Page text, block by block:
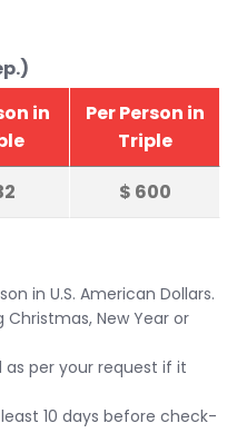
in
Per Person in
Triple
$ 600
in U.S. American Dollars.
New Year or
per your request if it
10 days before check-